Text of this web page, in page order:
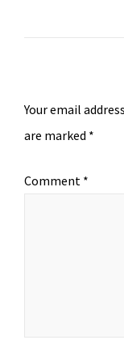
Your email
are marked *
Comment *